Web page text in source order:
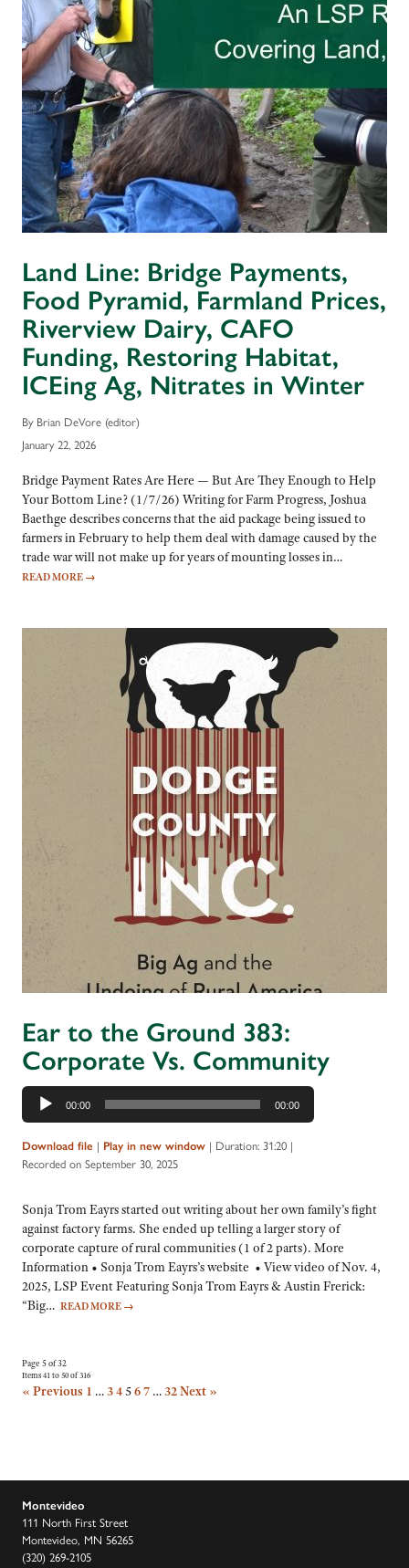
Land Line: Bridge Payments,
Food Pyramid, Farmland Prices,
Riverview Dairy, CAFO
Funding, Restoring Habitat,
ICEing Ag, Nitrates in Winter
By Brian DeVore (editor)
January 22, 2026
Bridge Payment Rates Are Here — But Are They Enough to Help
Your Bottom Line? (1/7/26) Writing for Farm Progress, Joshua
Baethge describes concerns that the aid package being issued to
farmers in February to help them deal with damage caused by the
trade war will not make up for years of mounting losses in…
READ MORE →
Ear to the Ground 383:
Corporate Vs. Community
Audio
Player
00:00 00:00
Download file | Play in new window | Duration: 31:20 |
Recorded on September 30, 2025
Sonja Trom Eayrs started out writing about her own family’s fight
against factory farms. She ended up telling a larger story of
corporate capture of rural communities (1 of 2 parts). More
Information • Sonja Trom Eayrs’s website • View video of Nov. 4,
2025, LSP Event Featuring Sonja Trom Eayrs & Austin Frerick:
“Big… READ MORE →
Page 5 of 32
Items 41 to 50 of 316
« Previous 1 …34567 …32Next »
Montevideo
111 North First Street
Montevideo, MN 56265
(320) 269-2105